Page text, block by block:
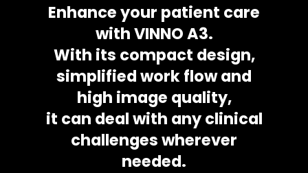
Enhance your patient care
with VINNO A3.
With its compact design,
simplified work flow and
high image quality,
it can deal with any clinical
challenges wherever
needed.